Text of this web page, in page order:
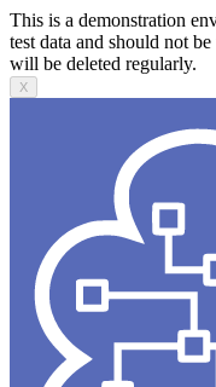
This is a demonstration
test data and should not
will be deleted regularly.
X